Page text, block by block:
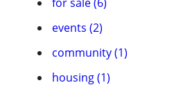
events (2)
community (1)
housing (1)